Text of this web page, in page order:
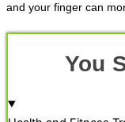
and your finger can
You